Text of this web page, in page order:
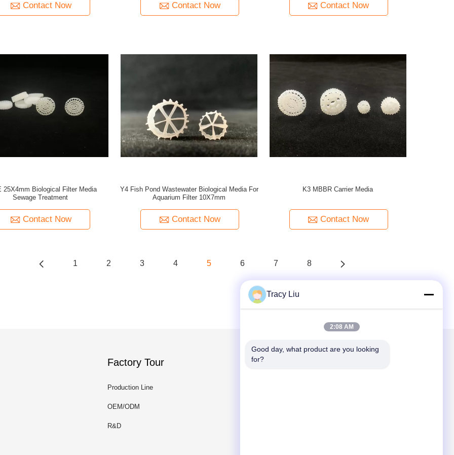
Contact Now Contact Now Contact Now
25X4mm Biological Filter Media
Sewage Treatment
Contact Now
Y4 Fish Pond Wastewater Biological Media For
Aquarium Filter 10X7mm
Contact Now
K3 MBBR Carrier Media
Contact Now
1 2 3 4 5 6 7 8
Factory Tour
Production Line
OEM/ODM
R&D
Mail Us
Tracy Liu
2:08 AM
Good day, what product are you looking
for?